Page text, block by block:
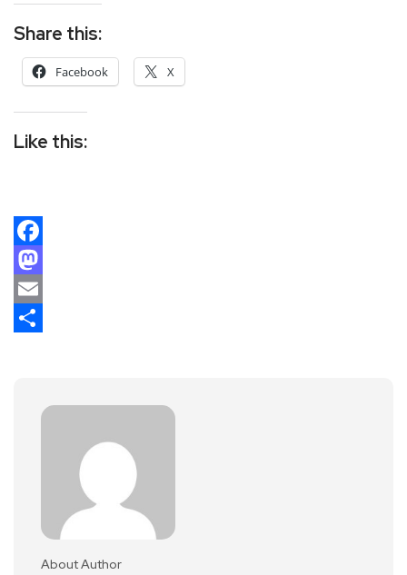
Share this:
Facebook X
Like this:
Facebook
Mastodon
Email
About Author